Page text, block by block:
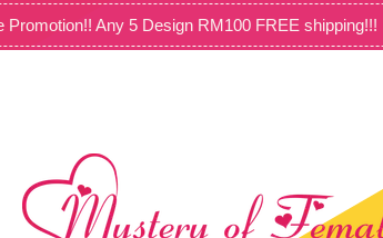
Promotion!! Any 5 Design RM100 FREE shipping!!!